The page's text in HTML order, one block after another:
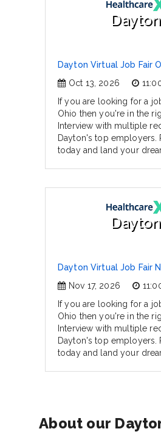
Dayton
Dayton Virtual Job Fair
Oct 13, 2026
If you are looking for a
Ohio then you're in the
Interview with multiple
Dayton's top employers.
today and land your
Dayton
Dayton Virtual Job Fair
Nov 17, 2026
If you are looking for a
Ohio then you're in the
Interview with multiple
Dayton's top employers.
today and land your
About our